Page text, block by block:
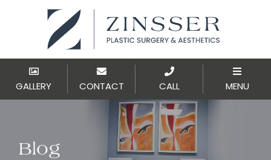
GALLERY CONTACT CALL MENU
Blog